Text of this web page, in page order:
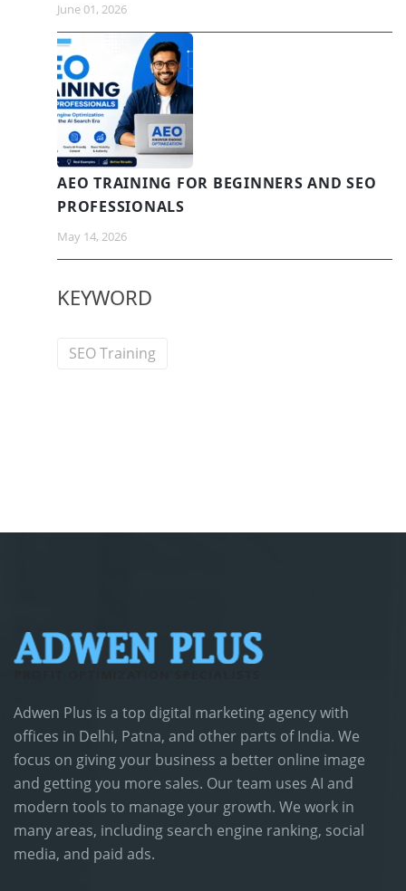
June 01, 2026
AEO TRAINING FOR BEGINNERS AND SEO
PROFESSIONALS
May 14, 2026
KEYWORD
SEO Training
Adwen Plus is a top digital marketing agency with
offices in Delhi, Patna, and other parts of India. We
focus on giving your business a better online image
and getting you more sales. Our team uses AI and
modern tools to manage your growth. We work in
many areas, including search engine ranking, social
media, and paid ads.